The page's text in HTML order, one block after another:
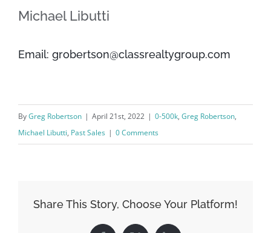
Michael Libutti
Email: grobertson@classrealtygroup.com
ByGreg Robertson | April 21st, 2022 | 0-500k, Greg Robertson,
Michael Libutti, Past Sales | 0 Comments
Share This Story, Choose Your Platform!